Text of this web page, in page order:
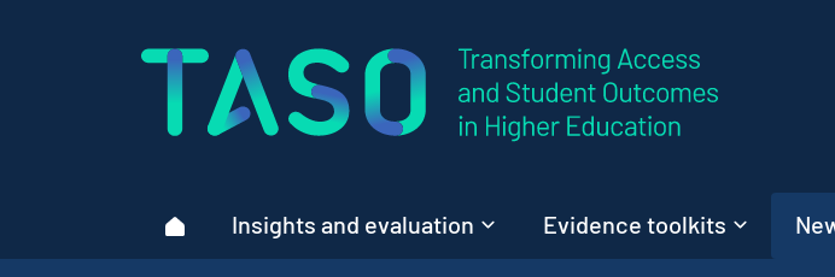
Home page
HomeInsights and evaluation Evidence toolkits